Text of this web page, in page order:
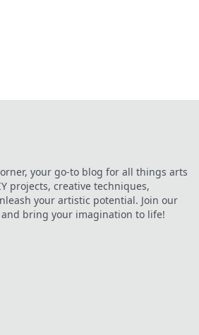
your go-to blog for all things arts
projects, creative techniques,
your artistic potential. Join our
bring your imagination to life!